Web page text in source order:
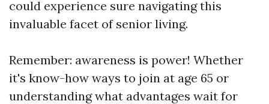
could experience sure navigating this
invaluable facet of senior living.
Remember: awareness is power! Whether
it's know-how ways to join at age 65 or
understanding what advantages wait for